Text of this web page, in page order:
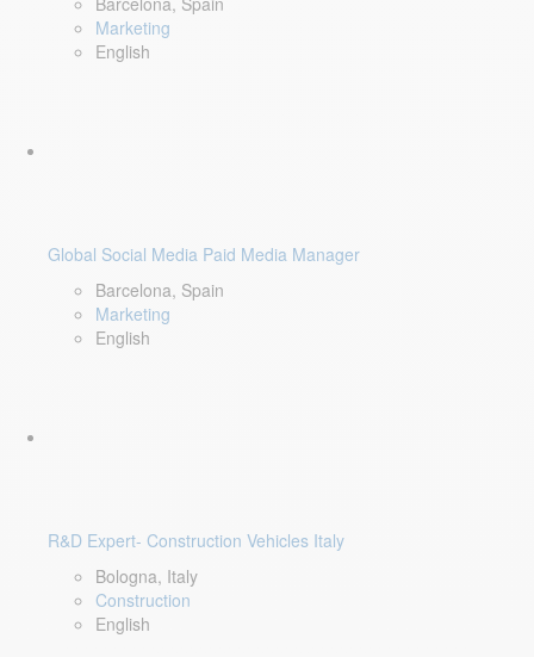
Marketing
English
Global Social Media Paid Media Manager
Barcelona, Spain
Marketing
English
R&D Expert- Construction Vehicles Italy
Bologna, Italy
Construction
English